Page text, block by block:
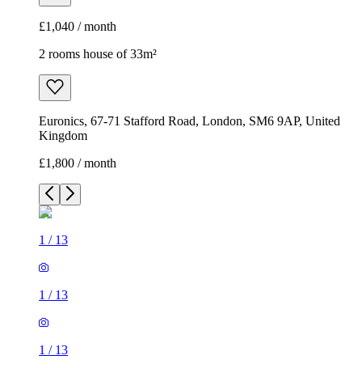
£1,040 / month
2 rooms house of 33m²
Euronics, 67-71 Stafford Road, London, SM6 9AP, United
Kingdom
£1,800 / month
1 / 13
1 / 13
1 / 13